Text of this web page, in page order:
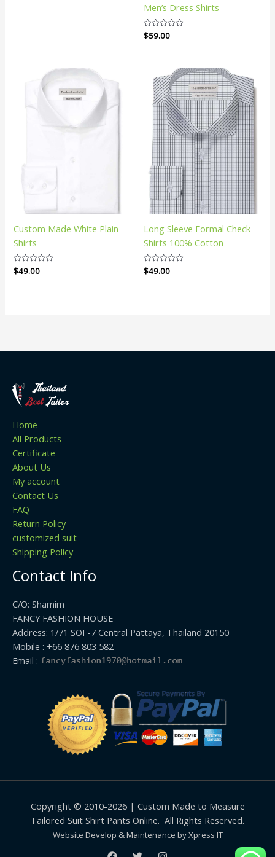
Men’s Dress Shirts
Rated
0
$59.00
Custom Made White Plain
Shirts
Rated
0
$49.00
Long Sleeve Formal Check
Shirts 100% Cotton
Rated
0
$49.00
Home
All Products
Certificate
About Us
My account
Contact Us
FAQ
Return Policy
customized suit
Shipping Policy
Contact Info
C/O: Shamim
FANCY FASHION HOUSE
Address: 1/71 SOI -7 Central Pattaya, Thailand 20150
Mobile : +66 876 803 582
Email :
Copyright © 2010-2026 | Custom Made to Measure
Tailored Suit Shirt Pants Online. All Rights Reserved.
Website Develop & Maintenance by Xpress IT